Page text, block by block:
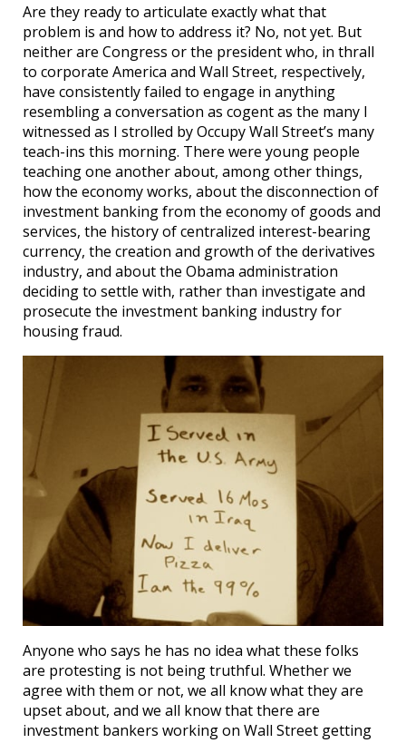
Are they ready to articulate exactly what that
problem is and how to address it? No, not yet. But
neither are Congress or the president who, in thrall
to corporate America and Wall Street, respectively,
have consistently failed to engage in anything
resembling a conversation as cogent as the many I
witnessed as I strolled by Occupy Wall Street’s many
teach-ins this morning. There were young people
teaching one another about, among other things,
how the economy works, about the disconnection of
investment banking from the economy of goods and
services, the history of centralized interest-bearing
currency, the creation and growth of the derivatives
industry, and about the Obama administration
deciding to settle with, rather than investigate and
prosecute the investment banking industry for
housing fraud.
Anyone who says he has no idea what these folks
are protesting is not being truthful. Whether we
agree with them or not, we all know what they are
upset about, and we all know that there are
investment bankers working on Wall Street getting